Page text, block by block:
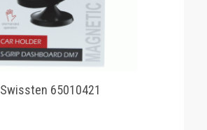
Swissten 65010421